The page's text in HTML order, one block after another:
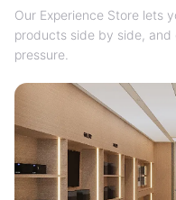
Our Experience Store lets
products side by side,
pressure.